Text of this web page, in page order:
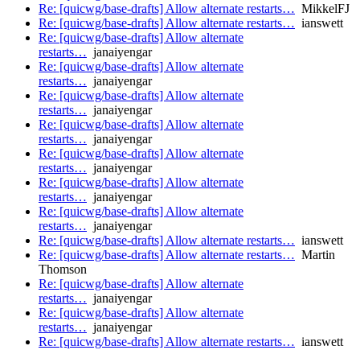
Re: [quicwg/base-drafts] Allow alternate restarts… MikkelFJ
Re: [quicwg/base-drafts] Allow alternate restarts… ianswett
Re: [quicwg/base-drafts] Allow alternate
restarts… janaiyengar
Re: [quicwg/base-drafts] Allow alternate
restarts… janaiyengar
Re: [quicwg/base-drafts] Allow alternate
restarts… janaiyengar
Re: [quicwg/base-drafts] Allow alternate
restarts… janaiyengar
Re: [quicwg/base-drafts] Allow alternate
restarts… janaiyengar
Re: [quicwg/base-drafts] Allow alternate
restarts… janaiyengar
Re: [quicwg/base-drafts] Allow alternate
restarts… janaiyengar
Re: [quicwg/base-drafts] Allow alternate restarts… ianswett
Re: [quicwg/base-drafts] Allow alternate restarts… Martin
Thomson
Re: [quicwg/base-drafts] Allow alternate
restarts… janaiyengar
Re: [quicwg/base-drafts] Allow alternate
restarts… janaiyengar
Re: [quicwg/base-drafts] Allow alternate restarts… ianswett